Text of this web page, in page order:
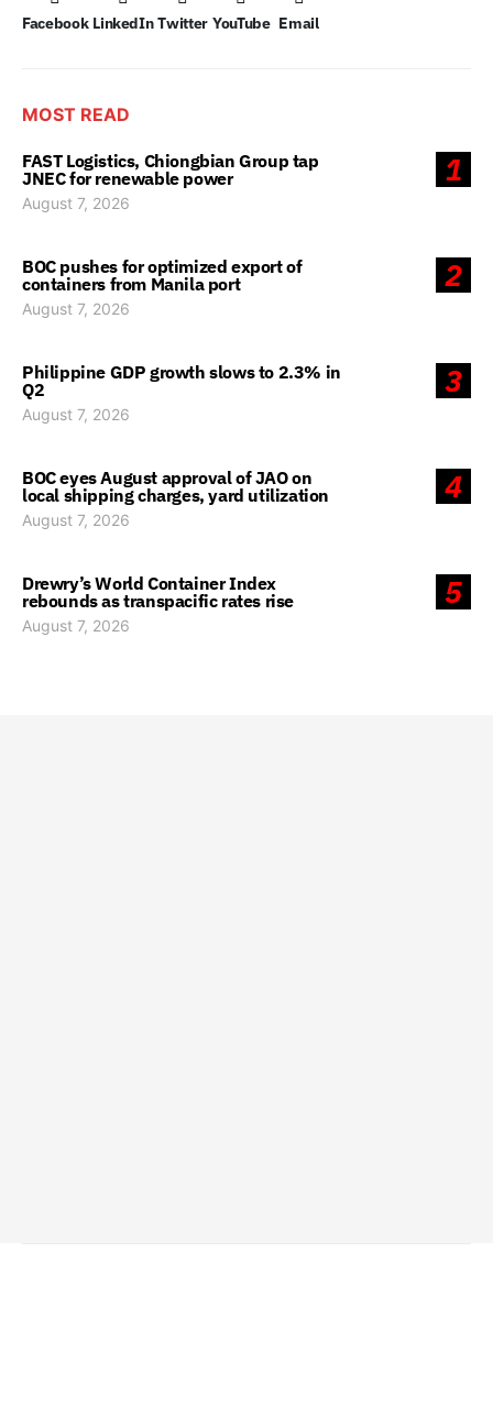
Facebook LinkedIn Twitter YouTube Email
MOST READ
1
FAST Logistics, Chiongbian Group tap
JNEC for renewable power
August 7, 2026
2
BOC pushes for optimized export of
containers from Manila port
August 7, 2026
3
Philippine GDP growth slows to 2.3% in
Q2
August 7, 2026
4
BOC eyes August approval of JAO on
local shipping charges, yard utilization
August 7, 2026
5
Drewry’s World Container Index
rebounds as transpacific rates rise
August 7, 2026